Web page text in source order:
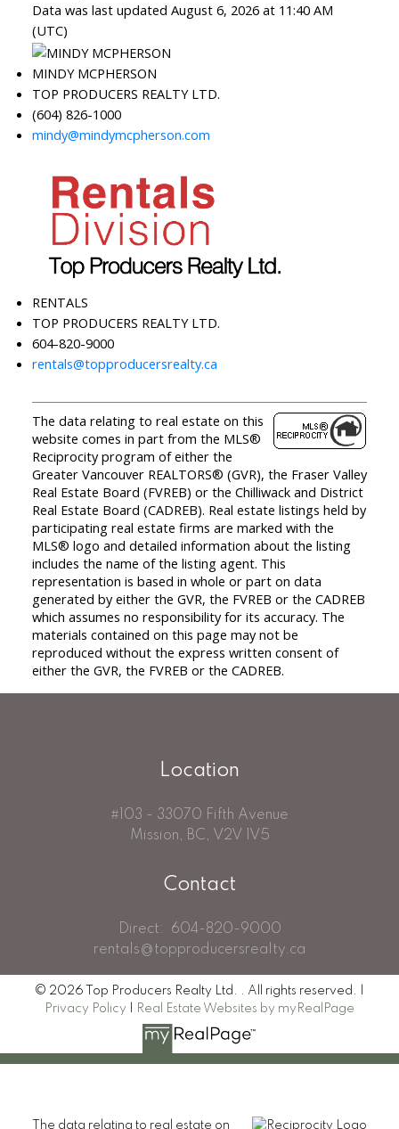
Data was last updated August 6, 2026 at 11:40 AM
(UTC)
MINDY MCPHERSON
TOP PRODUCERS REALTY LTD.
(604) 826-1000
mindy@mindymcpherson.com
RENTALS
TOP PRODUCERS REALTY LTD.
604-820-9000
rentals@topproducersrealty.ca
The data relating to real estate on this
website comes in part from the MLS®
Reciprocity program of either the
Greater Vancouver REALTORS® (GVR), the Fraser Valley
Real Estate Board (FVREB) or the Chilliwack and District
Real Estate Board (CADREB). Real estate listings held by
participating real estate firms are marked with the
MLS® logo and detailed information about the listing
includes the name of the listing agent. This
representation is based in whole or part on data
generated by either the GVR, the FVREB or the CADREB
which assumes no responsibility for its accuracy. The
materials contained on this page may not be
reproduced without the express written consent of
either the GVR, the FVREB or the CADREB.
Location
#103 - 33070 Fifth Avenue
Mission, BC, V2V 1V5
Contact
Direct:
604-820-9000
rentals@topproducersrealty.ca
© 2026 Top Producers Realty Ltd. . All rights reserved. |
Privacy Policy
Real Estate Websites by myRealPage
The data relating to real estate on